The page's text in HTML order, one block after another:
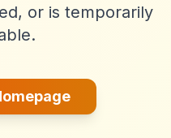
or is temporarily